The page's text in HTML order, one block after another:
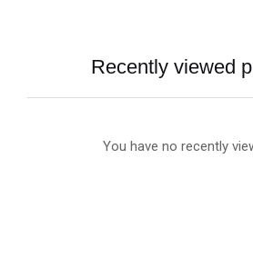
Recently viewed
You have no recently